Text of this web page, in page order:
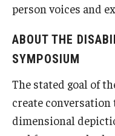
person voices and
ABOUT THE
SYMPOSIUM
The stated goal of
create conversation
dimensional